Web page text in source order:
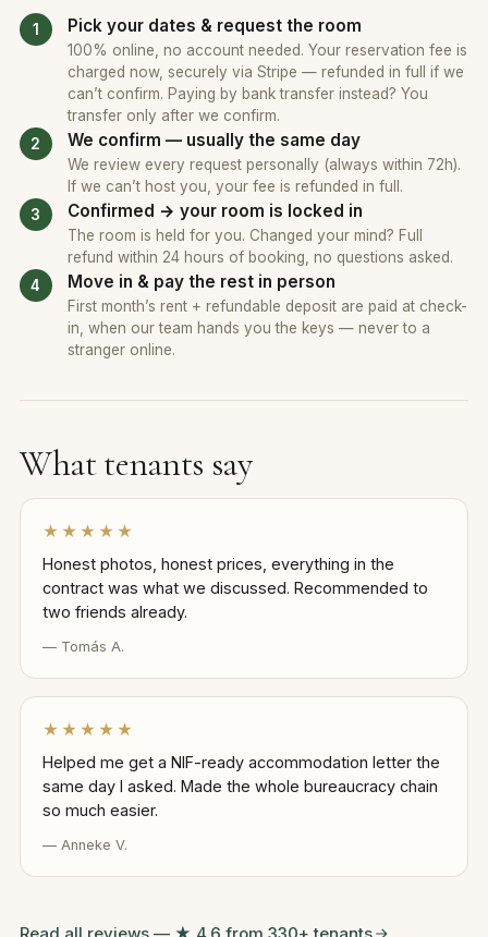
Pick your dates & request the room
100% online, no account needed. Your reservation fee is
charged now, securely via Stripe — refunded in full if we
can’t confirm. Paying by bank transfer instead? You
transfer only after we confirm.
We confirm — usually the same day
We review every request personally (always within 72h).
If we can’t host you, your fee is refunded in full.
Confirmed → your room is locked in
The room is held for you. Changed your mind? Full
refund within 24 hours of booking, no questions asked.
Move in & pay the rest in person
First month’s rent + refundable deposit are paid at check-
in, when our team hands you the keys — never to a
stranger online.
What tenants say
★★★★★
Honest photos, honest prices, everything in the
contract was what we discussed. Recommended to
two friends already.
— Tomás A.
★★★★★
Helped me get a NIF-ready accommodation letter the
same day I asked. Made the whole bureaucracy chain
so much easier.
— Anneke V.